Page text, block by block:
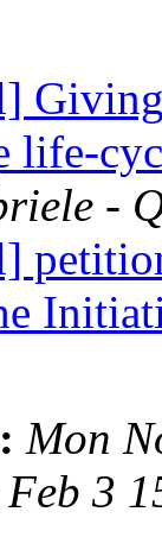
life-
-
Mon
3